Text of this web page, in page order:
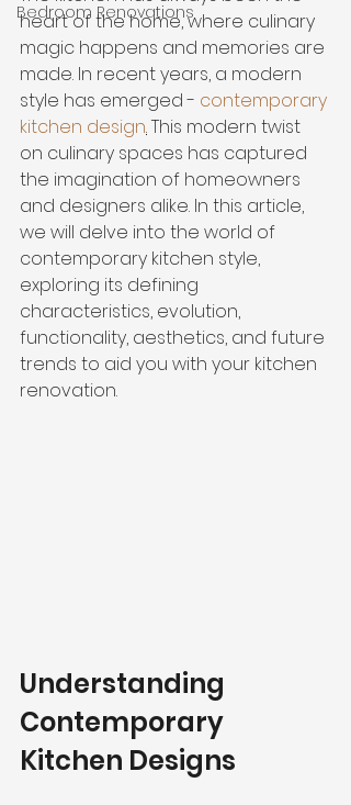
Bedroom Renovations
heart of the home, where culinary
magic happens and memories are
made. In recent years, a modern
style has emerged - contemporary
kitchen design. This modern twist
on culinary spaces has captured
the imagination of homeowners
and designers alike. In this article,
we will delve into the world of
contemporary kitchen style,
exploring its defining
characteristics, evolution,
functionality, aesthetics, and future
trends to aid you with your kitchen
renovation.
Understanding
Contemporary
Kitchen Designs